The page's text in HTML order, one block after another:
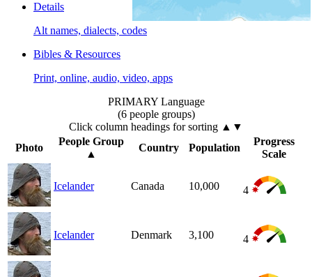
Details
Alt names, dialects, codes
Bibles & Resources
Print, online, audio, video, apps
PRIMARY Language
(6 people groups)
Click column headings for sorting ▲▼
Photo
People Group
▲
Country Population
Progress
Scale
Icelander Canada 10,000 4
Icelander Denmark 3,100 4